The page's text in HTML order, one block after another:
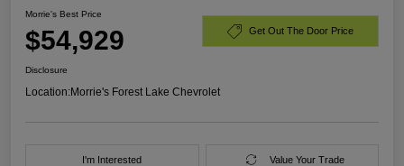
Morrie's Best Price
$54,929 Get Out The Door Price
Disclosure
Location:Morrie's Forest Lake Chevrolet
I'm Interested Value Your Trade